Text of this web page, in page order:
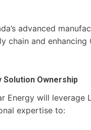
advanced
chain and enhancing
Solution Ownership
will leverage
expertise to: